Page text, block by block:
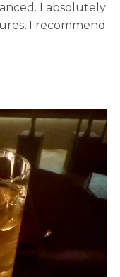
I absolutely
I recommend